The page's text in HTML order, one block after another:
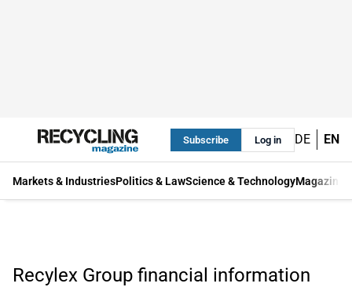
Subscribe Log in DE EN
Markets & IndustriesPolitics & LawScience & TechnologyMagazine
Recylex Group financial information